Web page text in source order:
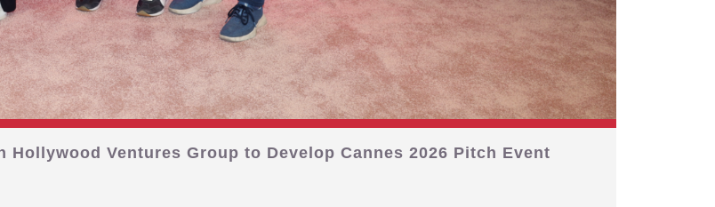
Ventures Group to Develop Cannes 2026 Pitch Event